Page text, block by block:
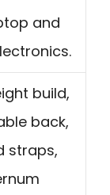
and
build,
back,
straps,